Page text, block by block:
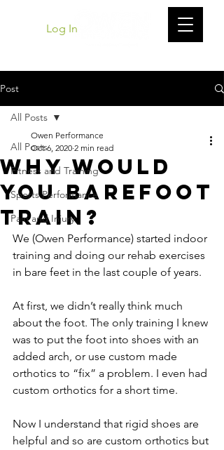
Log In
Post
All Posts
Fitness and Training
Sports Performance
Pain and Injury
All Posts
Why Would
You Barefoot
Train?
Owen Performance
Oct 6, 2020 2 min read
We (Owen Performance) started indoor
training and doing our rehab exercises
in bare feet in the last couple of years.
At first, we didn’t really think much
about the foot. The only training I knew
was to put the foot into shoes with an
added arch, or use custom made
orthotics to “fix” a problem. I even had
custom orthotics for a short time.
Now I understand that rigid shoes are
helpful and so are custom orthotics but